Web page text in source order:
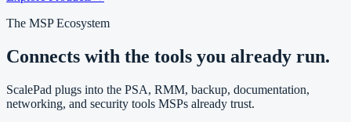
The MSP Ecosystem
Connects with the tools you already run.
ScalePad plugs into the PSA, RMM, backup, documentation,
networking, and security tools MSPs already trust.